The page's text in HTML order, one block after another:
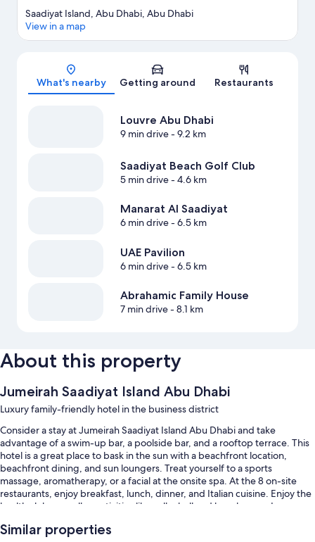
Map
Saadiyat Island, Abu Dhabi, Abu Dhabi
View in a map
What's nearby Getting around Restaurants
Louvre Abu Dhabi
9 min drive- 9.2 km
Saadiyat Beach Golf Club
5 min drive- 4.6 km
Manarat Al Saadiyat
6 min drive- 6.5 km
UAE Pavilion
6 min drive- 6.5 km
Abrahamic Family House
7 min drive- 8.1 km
About this property
Jumeirah Saadiyat Island Abu Dhabi
Luxury family-friendly hotel in the business district
Consider a stay at Jumeirah Saadiyat Island Abu Dhabi and take
advantage of a swim-up bar, a poolside bar, and a rooftop terrace. This
hotel is a great place to bask in the sun with a beachfront location,
beachfront dining, and sun loungers. Treat yourself to a sports
massage, aromatherapy, or a facial at the onsite spa. At the 8 on-site
restaurants, enjoy breakfast, lunch, dinner, and Italian cuisine. Enjoy the
health club, as well as activities like volleyball and beach yoga. In
room WiFi.
Similar properties